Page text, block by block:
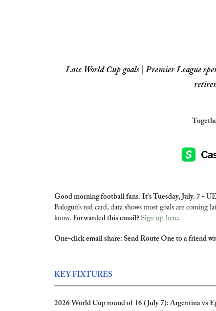
Late World Cup goals | Premier League
Good morning football fans. It’s Tuesday, July. 7 -
Balogun’s red card, data shows most goals are
know. Forwarded this email? Sign up here.
One-click email share: Send Route One to a friend
KEY FIXTURES
2026 World Cup round of 16 (July 7): Argentina vs